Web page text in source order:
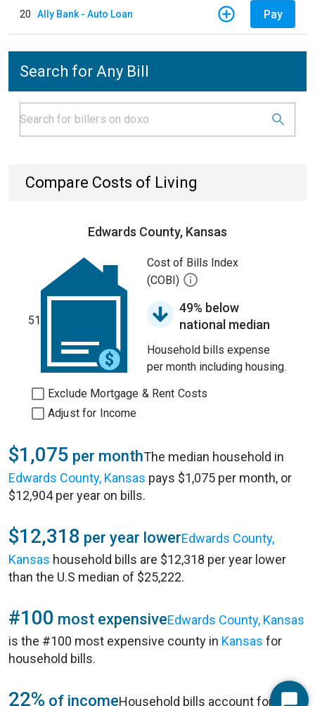
20 Ally Bank - Auto Loan Pay
Search for Any Bill
Compare Costs of Living
Edwards County, Kansas
51
Cost of Bills Index
(COBI)
49% below
national median
Household bills expense
per month including housing.
Exclude Mortgage & Rent Costs
Adjust for Income
$1,075 per monthThe median household in
Edwards County, Kansas pays $1,075 per month, or
$12,904 per year on bills.
$12,318 per year lowerEdwards County,
Kansas household bills are $12,318 per year lower
than the U.S median of $25,222.
#100 most expensiveEdwards County, Kansas
is the #100 most expensive county in Kansas for
household bills.
22% of incomeHousehold bills account for 22%